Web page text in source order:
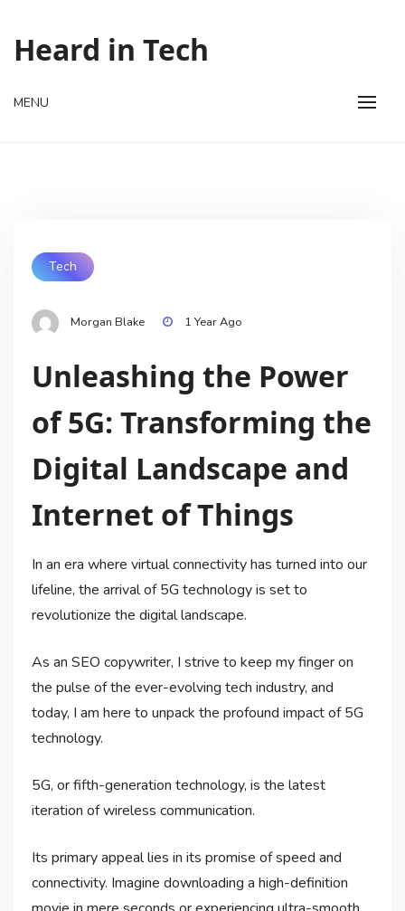
content
Heard in Tech
MENU
Tech
Morgan Blake 1 Year Ago
Unleashing the Power
of 5G: Transforming the
Digital Landscape and
Internet of Things
In an era where virtual connectivity has turned into our
lifeline, the arrival of 5G technology is set to
revolutionize the digital landscape.
As an SEO copywriter, I strive to keep my finger on
the pulse of the ever-evolving tech industry, and
today, I am here to unpack the profound impact of 5G
technology.
5G, or fifth-generation technology, is the latest
iteration of wireless communication.
Its primary appeal lies in its promise of speed and
connectivity. Imagine downloading a high-definition